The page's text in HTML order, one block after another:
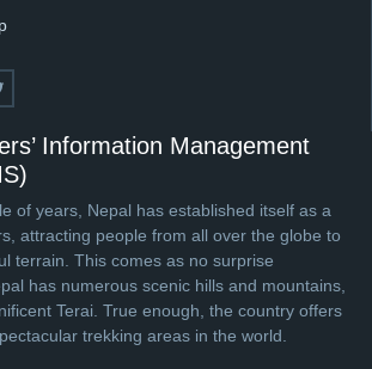
Information Management
of years, Nepal has established itself as a
attracting people from all over the globe to
terrain. This comes as no surprise
has numerous scenic hills and mountains,
Terai. True enough, the country offers
trekking areas in the world.